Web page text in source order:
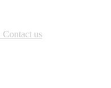
Contact us